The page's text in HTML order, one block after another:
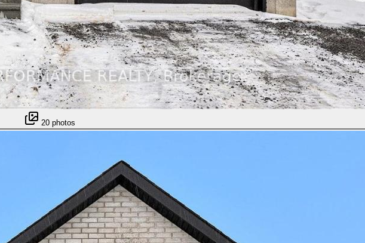
20photos